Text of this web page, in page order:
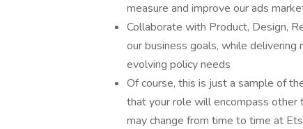
measure and improve our ads
Collaborate with Product, Design,
our business goals, while
evolving policy needs
Of course, this is just a sample of
that your role will encompass other
may change from time to time at